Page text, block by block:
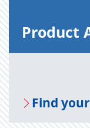
Prod­uct
Find